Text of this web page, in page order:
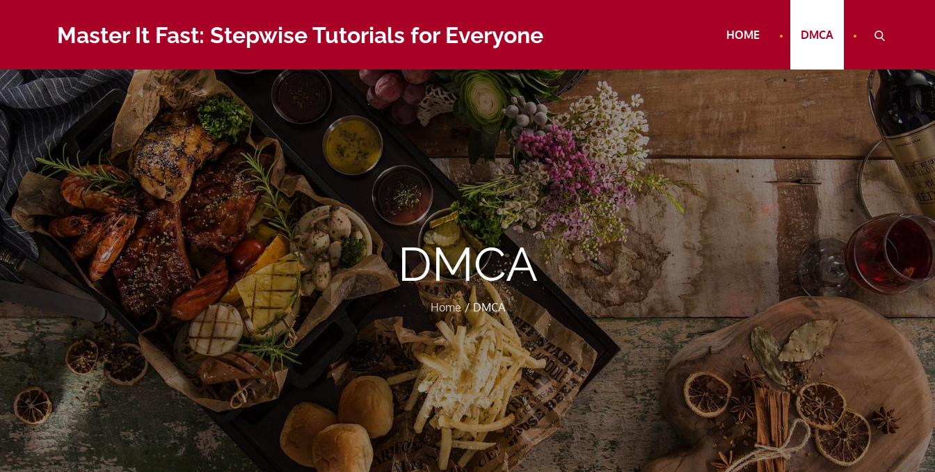
Master It Fast: Stepwise Tutorials for Everyone HOME DMCA
DMCA
Home DMCA